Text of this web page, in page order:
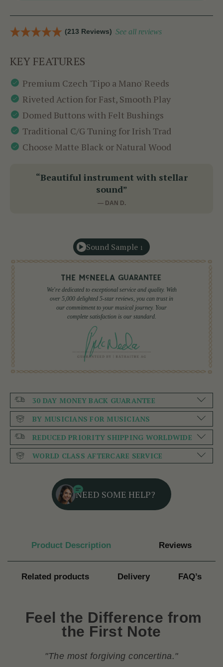
(213 Reviews) See all reviews
KEY FEATURES
Premium Czech 'Tipo a Mano' Reeds
Riveted Action for Fast, Smooth Play
Domed Buttons with Felt Bushings
Traditional C/G Tuning for Irish Trad
Choose Matte Black or Natural Wood
“Beautiful instrument with stellar
sound”
— DAN D.
Sound Sample 1
We're dedicated to exceptional service and quality. With
over 5,000 delighted 5-star reviews, you can trust in
our commitment to your musical journey. Your
complete satisfaction is our standard.
30 DAY MONEY BACK GUARANTEE
BY MUSICIANS FOR MUSICIANS
REDUCED PRIORITY SHIPPING WORLDWIDE
WORLD CLASS AFTERCARE SERVICE
NEED SOME HELP?
Product Description Reviews
Related products Delivery FAQ’s
Feel the Difference from
the First Note
"The most forgiving concertina."